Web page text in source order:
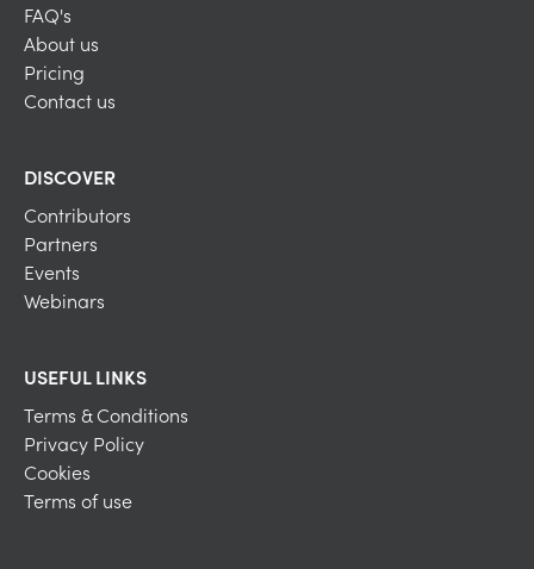
FAQ's
About us
Pricing
Contact us
DISCOVER
Contributors
Partners
Events
Webinars
USEFUL LINKS
Terms & Conditions
Privacy Policy
Cookies
Terms of use